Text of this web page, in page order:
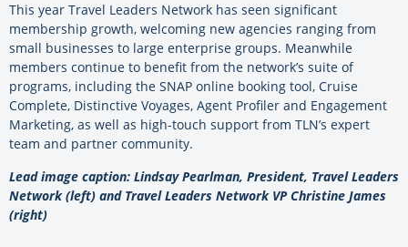
This year Travel Leaders Network has seen significant
membership growth, welcoming new agencies ranging from
small businesses to large enterprise groups. Meanwhile
members continue to benefit from the network’s suite of
programs, including the SNAP online booking tool, Cruise
Complete, Distinctive Voyages, Agent Profiler and Engagement
Marketing, as well as high-touch support from TLN’s expert
team and partner community.
Lead image caption: Lindsay Pearlman, President, Travel Leaders
Network (left) and Travel Leaders Network VP Christine James
(right)